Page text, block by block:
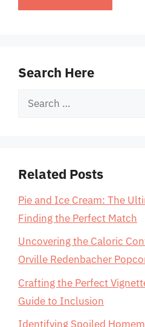
Search Here
Search
Related Posts
Pie and Ice Cream: The
Finding the Perfect Match
Uncovering the Caloric
Orville Redenbacher
Crafting the Perfect
Guide to Inclusion
Identifying Spoiled